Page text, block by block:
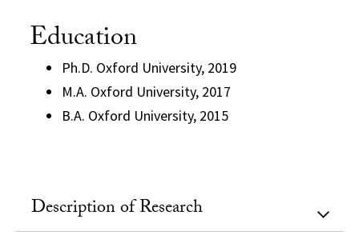
Education
Ph.D. Oxford University, 2019
M.A. Oxford University, 2017
B.A. Oxford University, 2015
Description of Research